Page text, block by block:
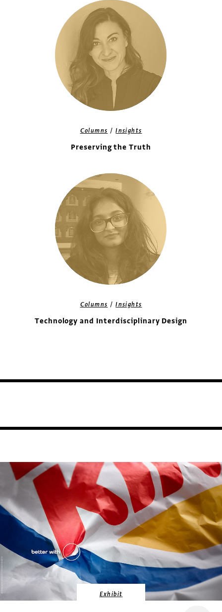
Columns /Insights
Preserving the Truth
Columns /Insights
Technology and Interdisciplinary Design
Exhibit